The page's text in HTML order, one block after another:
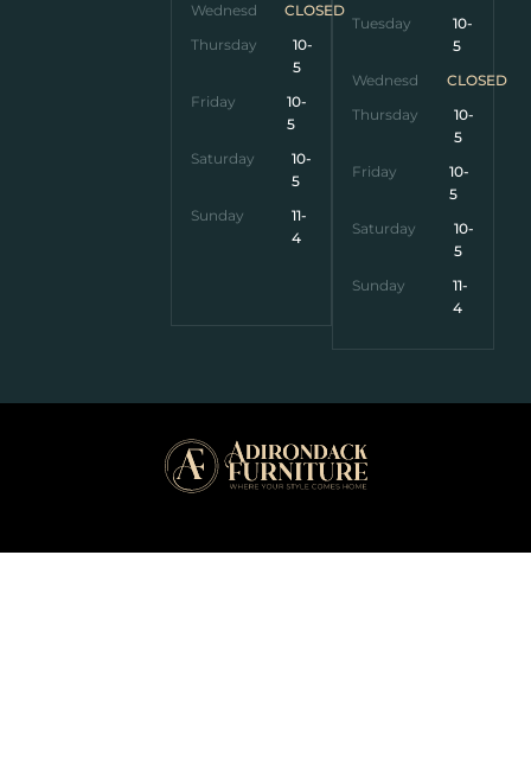
Wednesday
CLOSED
Thursday
10-
5
Friday
10-
5
Saturday
10-
5
Sunday
11-
4
Tuesday
10-
5
Wednesday
CLOSED
Thursday
10-
5
Friday
10-
5
Saturday
10-
5
Sunday
11-
4